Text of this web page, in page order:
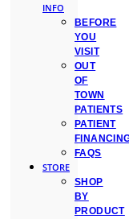
INFO
BEFORE
YOU
VISIT
OUT
OF
TOWN
PATIENTS
PATIENT
FAQS
STORE
SHOP
BY
PRODUCT